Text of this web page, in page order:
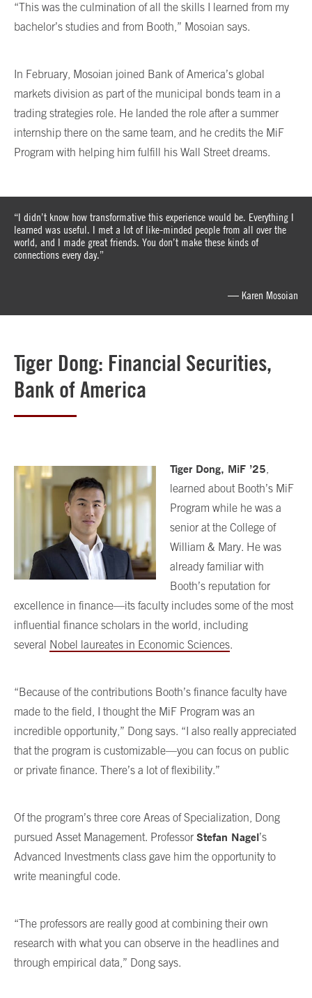
“This was the culmination of all the skills I learned from my
bachelor’s studies and from Booth,” Mosoian says.
In February, Mosoian joined Bank of America’s global
markets division as part of the municipal bonds team in a
trading strategies role. He landed the role after a summer
internship there on the same team, and he credits the MiF
Program with helping him fulfill his Wall Street dreams.
“I didn’t know how transformative this experience would be. Everything I
learned was useful. I met a lot of like-minded people from all over the
world, and I made great friends. You don’t make these kinds of
connections every day.”
— Karen Mosoian
Tiger Dong: Financial Securities,
Bank of America
Tiger Dong, MiF ’25
learned about Booth’s MiF
Program while he was a
senior at the College of
William & Mary. He was
already familiar with
Booth’s reputation for
excellence in finance—its faculty includes some of the most
influential finance scholars in the world, including
several Nobel laureates in Economic Sciences.
“Because of the contributions Booth’s finance faculty have
made to the field, I thought the MiF Program was an
incredible opportunity,” Dong says. “I also really appreciated
that the program is customizable—you can focus on public
or private finance. There’s a lot of flexibility.”
Of the program’s three core Areas of Specialization, Dong
pursued Asset Management. Professor Stefan Nagel’s
Advanced Investments class gave him the opportunity to
write meaningful code.
“The professors are really good at combining their own
research with what you can observe in the headlines and
through empirical data,” Dong says.